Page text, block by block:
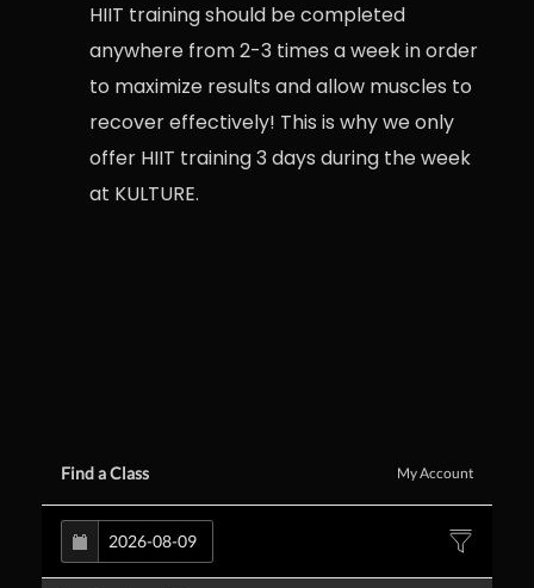
HIIT training should be completed
anywhere from 2-3 times a week in order
to maximize results and allow muscles to
recover effectively! This is why we only
offer HIIT training 3 days during the week
at KULTURE.
Find a Class My Account